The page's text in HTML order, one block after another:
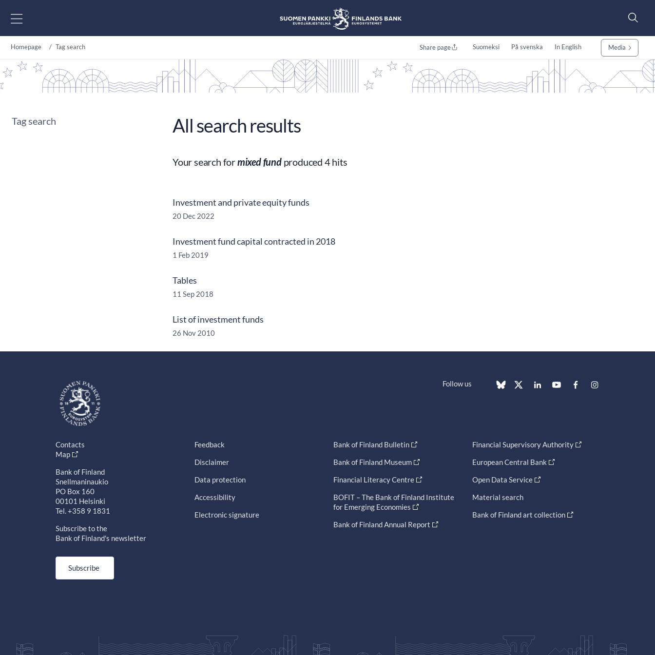
Homepage Tag search Share page Suomeksi På svenska In English Media
Tag search All search results
Your search formixed fundproduced 4 hits
Investment and private equity funds
20 Dec 2022
Investment fund capital contracted in 2018
1 Feb 2019
Tables
11 Sep 2018
List of investment funds
26 Nov 2010
Follow us
Contacts
Map
Bank of Finland
Snellmaninaukio
PO Box 160
00101 Helsinki
Tel. +358 9 1831
Subscribe to the
Bank of Finland's newsletter
Subscribe
Feedback
Disclaimer
Data protection
Accessibility
Electronic signature
Bank of Finland Bulletin
Bank of Finland Museum
Financial Literacy Centre
BOFIT – The Bank of Finland Institute
for Emerging Economies
Bank of Finland Annual Report
Financial Supervisory Authority
European Central Bank
Open Data Service
Material search
Bank of Finland art collection